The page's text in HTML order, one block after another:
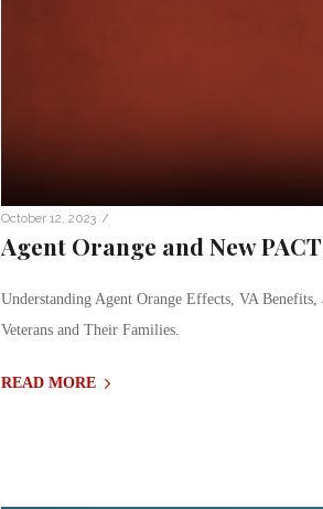
October 12, 2023 /
Agent Orange and New
Understanding Agent Orange Effects, VA
Veterans and Their Families.
READ MORE